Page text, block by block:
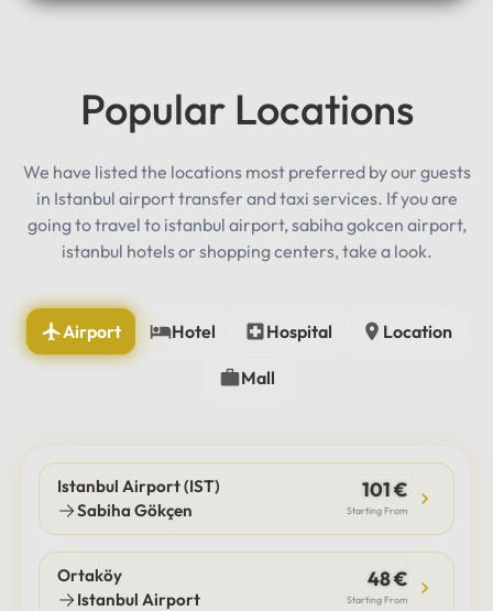
Popular Locations
We have listed the locations most preferred by our guests
in Istanbul airport transfer and taxi services. If you are
going to travel to istanbul airport, sabiha gokcen airport,
istanbul hotels or shopping centers, take a look.
Airport Hotel Hospital Location
Mall
Istanbul Airport (IST)
Sabiha Gökçen
101 €
Starting From
Ortaköy
Istanbul Airport
48 €
Starting From